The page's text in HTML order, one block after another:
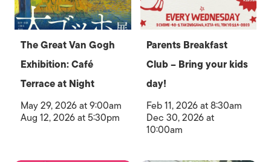
The Great Van Gogh
Exhibition: Café
Terrace at Night
May 29, 2026 at 9:00am
Aug 12, 2026 at 5:30pm
Parents Breakfast
Club – Bring your kids
day!
Feb 11, 2026 at 8:30am
Dec 30, 2026 at
10:00am